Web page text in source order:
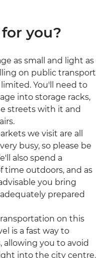
you?
as small and light as
on public transport
You'll need to
into storage racks,
streets with it and
we visit are all
busy, so please be
also spend a
time outdoors, and as
you bring
prepared
on this
is a fast way to
allowing you to avoid
into the city centre.